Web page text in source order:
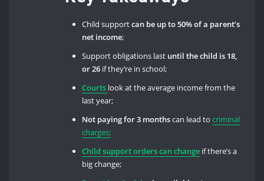
Child supportcan be up to 50% of a parent’s
net income;
Support obligations last until the child is 18,
or 26 if they’re in school;
Courts look at the average income from the
last year;
Not paying for 3 monthscan lead tocriminal
charges;
Child support orders can change if there’s a
big change;